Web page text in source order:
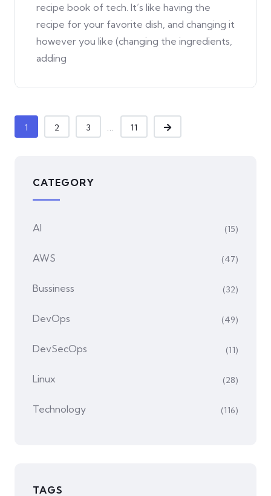
recipe book of tech. It’s like having the
recipe for your favorite dish, and changing it
however you like (changing the ingredients,
adding
1 2 3 11
CATEGORY
AI (15)
AWS (47)
Bussiness (32)
DevOps (49)
DevSecOps (11)
Linux (28)
Technology (116)
TAGS